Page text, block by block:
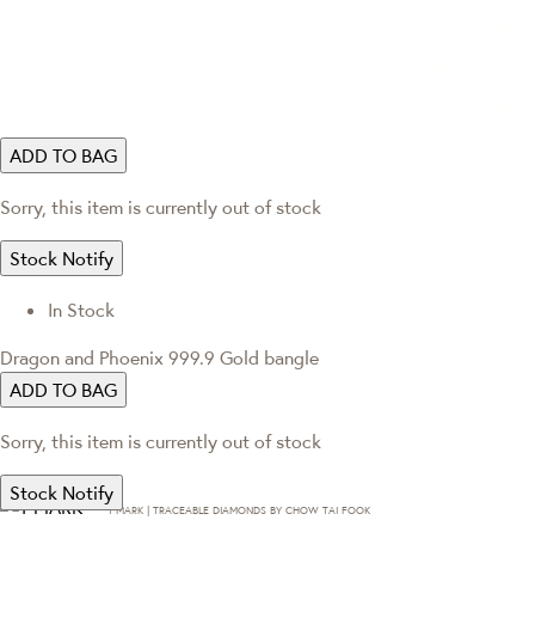
ADD TO BAG
Sorry, this item is currently out of stock
Stock Notify
In Stock
Dragon and Phoenix 999.9 Gold bangle
ADD TO BAG
Sorry, this item is currently out of stock
Stock Notify
T·MARK | TRACEABLE DIAMONDS BY CHOW TAI FOOK